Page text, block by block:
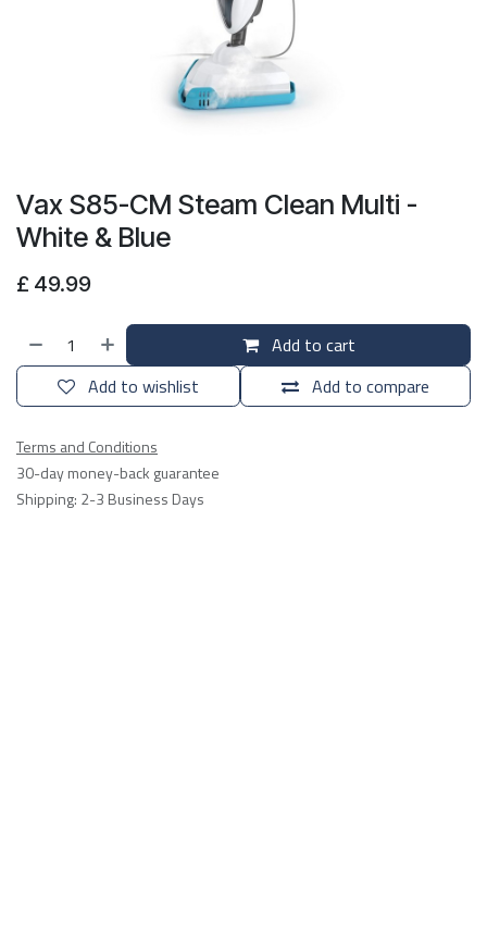
Vax S85-CM Steam Clean Multi -
White & Blue
£ 49.99
Add to cart
Add to compare
Add to wishlist
Terms and Conditions
30-day money-back guarantee
Shipping: 2-3 Business Days